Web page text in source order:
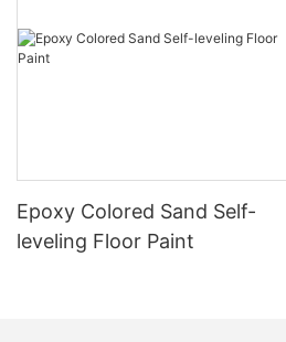
Epoxy Colored Sand Self-
leveling Floor Paint